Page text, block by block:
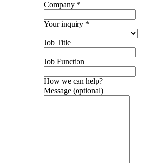
Company *
Your inquiry *
Job Title
Job Function
How we can help?
Message (optional)